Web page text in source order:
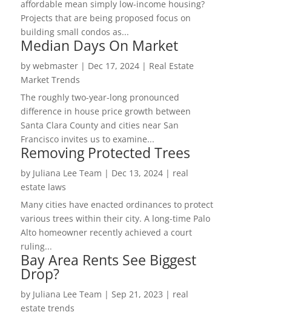
affordable mean simply low-income housing?
Projects that are being proposed focus on
building small condos as...
Median Days On Market
by webmaster| Dec 17, 2024| Real Estate
Market Trends
The roughly two-year-long pronounced
difference in house price growth between
Santa Clara County and cities near San
Francisco invites us to examine...
Removing Protected Trees
by Juliana Lee Team | Dec 13, 2024| real
estate laws
Many cities have enacted ordinances to protect
various trees within their city. A long-time Palo
Alto homeowner recently achieved a court
ruling...
Bay Area Rents See Biggest
Drop?
by Juliana Lee Team | Sep 21, 2023 | real
estate trends